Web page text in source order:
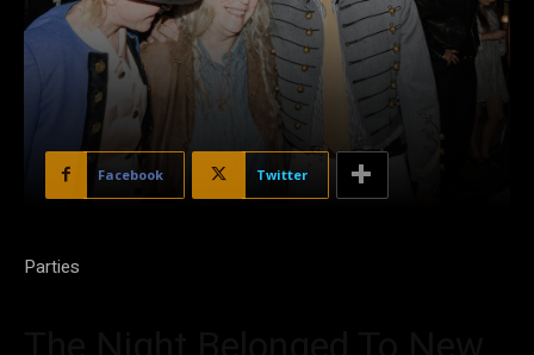
Facebook Twitter
Parties